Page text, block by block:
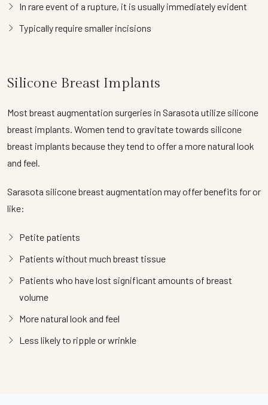
In rare event of a rupture, it is usually immediately evident
Typically require smaller incisions
Silicone Breast Implants
Most breast augmentation surgeries in Sarasota utilize silicone
breast implants. Women tend to gravitate towards silicone
breast implants because they tend to offer a more natural look
and feel.
Sarasota silicone breast augmentation may offer benefits for or
like:
Petite patients
Patients without much breast tissue
Patients who have lost significant amounts of breast
volume
More natural look and feel
Less likely to ripple or wrinkle